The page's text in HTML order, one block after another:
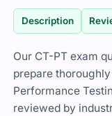
Description
Our CT-PT exam
prepare
Performance
reviewed by